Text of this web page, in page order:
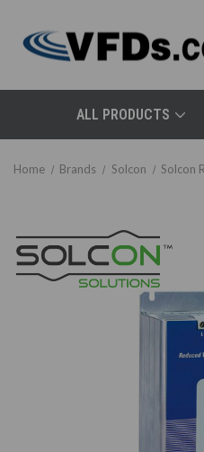
ALL PRODUCTS
Home Brands Solcon Solcon